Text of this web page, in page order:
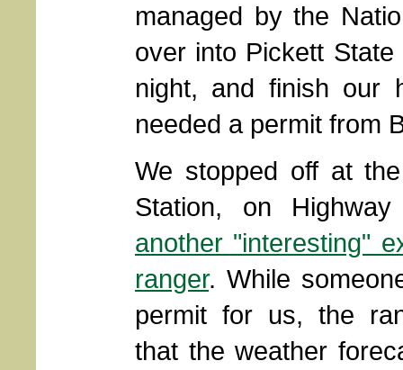
managed by the
over into Pickett
night, and finish our
needed a permit from
We stopped off at
Station, on
another "interesting"
ranger. While
permit for us, the
that the weather